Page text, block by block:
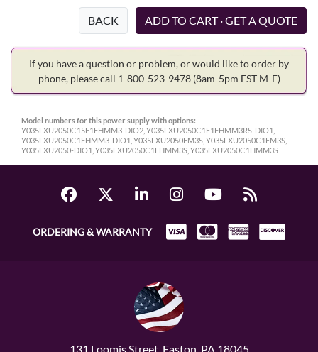
BACK
If you have a question or problem, or would like to order by
phone, please call 1-800-523-9478 (8am-5pm EST M-F)
Model numbers for this power supply with options:
Y035LXU2050C15E1FHMM3-DIO2, Y035LXU2050C1E1FHMM3RS-DIO1,
Y035LXU2050C1FHMM3-DIO1, Y035LXU2050EM3S, Y035LXU2050C1EM3S,
Y035LXU2050-DIO1, Y035LXU2050C1FHMM3S, Y035LXU2050C1HMM3S
ORDERING & WARRANTY
131 Loomis Street, Easton, PA 18045